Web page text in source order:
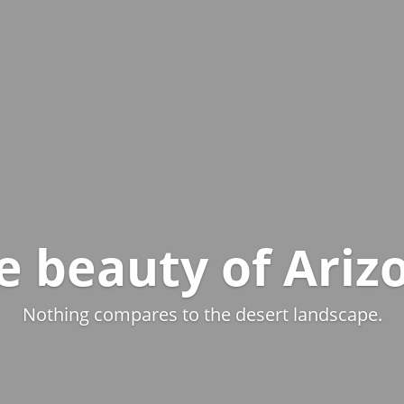
beauty of
Nothing compares to the desert landscape.